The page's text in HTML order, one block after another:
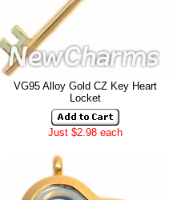
VG95 Alloy Gold CZ Key Heart
Locket
Just $2.98 each